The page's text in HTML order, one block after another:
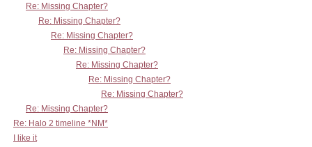
Re: Missing Chapter?
Re: Missing Chapter?
Re: Missing Chapter?
Re: Missing Chapter?
Re: Missing Chapter?
Re: Missing Chapter?
Re: Missing Chapter?
Re: Missing Chapter?
Re: Halo 2 timeline *NM*
I like it